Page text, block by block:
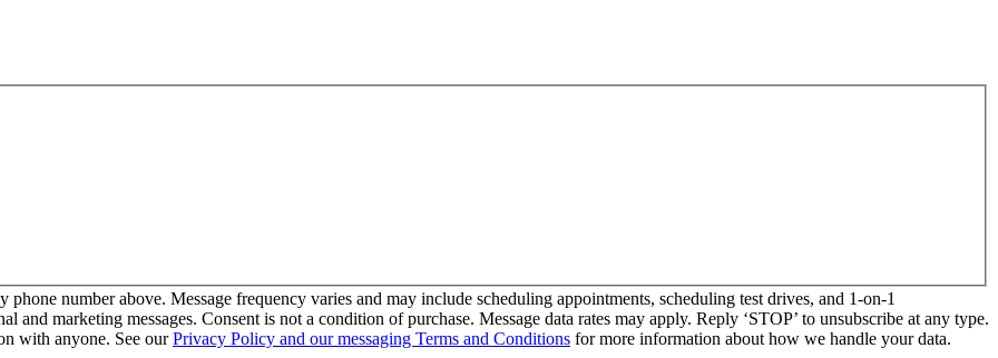
number above. Message frequency varies and may include scheduling appointments, scheduling test drives, and 1-on-1
and marketing messages. Consent is not a condition of purchase. Message data rates may apply. Reply ‘STOP’ to unsubscribe at any type.
with anyone. See ourPrivacy Policy and our messaging Terms and Conditions for more information about how we handle your data.